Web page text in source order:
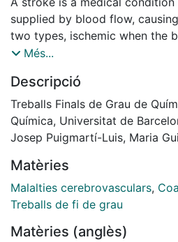
supplied by blood flow,
two types, ischemic when the
by the formation of a clot, and
stroke, accounting for 87% of
The most common treatment
administration of recombinant
activator (r-tPA) into the
as internal bleeding or swelling.
project is developing an
allow a controlled drug
hereby presented is mainly
Més...
Descripció
Treballs Finals de Grau de
Química, Universitat de
Josep Puigmartí-Luis, Maria
Matèries
Malalties cerebrovasculars,
Treballs de fi de grau
Matèries (anglès)